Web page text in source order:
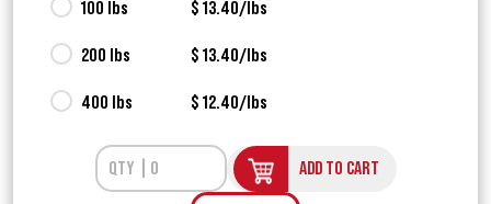
100 lbs $ 13.40/lbs
200 lbs $ 13.40/lbs
400 lbs $ 12.40/lbs
ADD TO CART